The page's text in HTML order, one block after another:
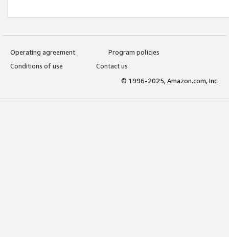
Operating agreement
Program policies
Conditions of use
Contact us
© 1996-2025, Amazon.com, Inc.